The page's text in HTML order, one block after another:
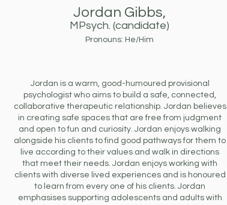
Jordan Gibbs,
MPsych. (candidate)
Pronouns: He/Him
Jordan is a warm, good-humoured provisional
psychologist who aims to build a safe, connected,
collaborative therapeutic relationship. Jordan believes
in creating safe spaces that are free from judgment
and open to fun and curiosity. Jordan enjoys walking
alongside his clients to find good pathways for them to
live according to their values and walk in directions
that meet their needs. Jordan enjoys working with
clients with diverse lived experiences and is honoured
to learn from every one of his clients. Jordan
emphasises supporting adolescents and adults with